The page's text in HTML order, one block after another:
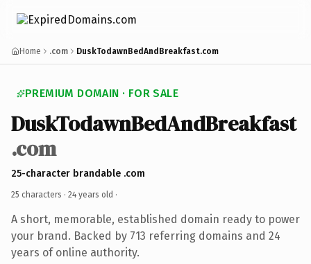
Home .com DuskTodawnBedAndBreakfast.com
PREMIUM DOMAIN · FOR SALE
DuskTodawnBedAndBreakfast
.com
25-character brandable .com
25 characters · 24 years old ·
A short, memorable, established domain ready to power
your brand. Backed by 713 referring domains and 24
years of online authority.